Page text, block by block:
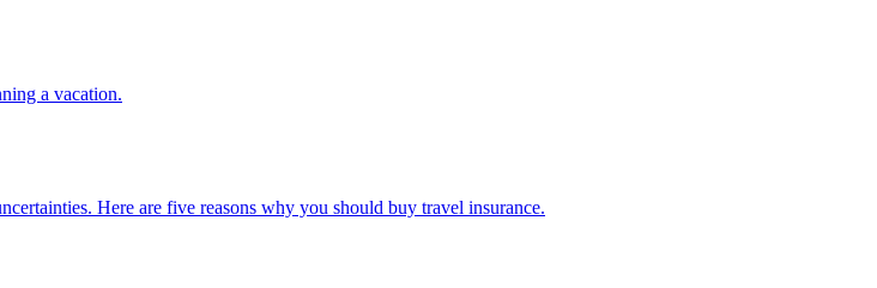
a vacation.
uncertainties. Here are five reasons why you should buy travel insurance.